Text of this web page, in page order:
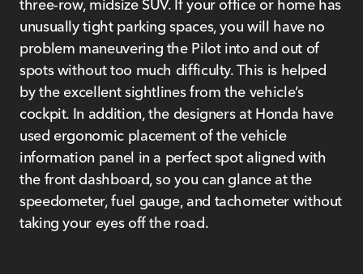
three-row, midsize SUV. If your office or home has
unusually tight parking spaces, you will have no
problem maneuvering the Pilot into and out of
spots without too much difficulty. This is helped
by the excellent sightlines from the vehicle’s
cockpit. In addition, the designers at Honda have
used ergonomic placement of the vehicle
information panel in a perfect spot aligned with
the front dashboard, so you can glance at the
speedometer, fuel gauge, and tachometer without
taking your eyes off the road.